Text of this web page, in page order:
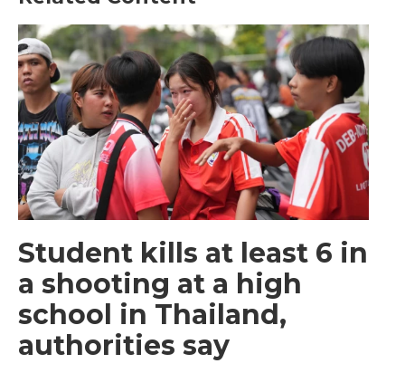
Student kills at least 6 in
a shooting at a high
school in Thailand,
authorities say